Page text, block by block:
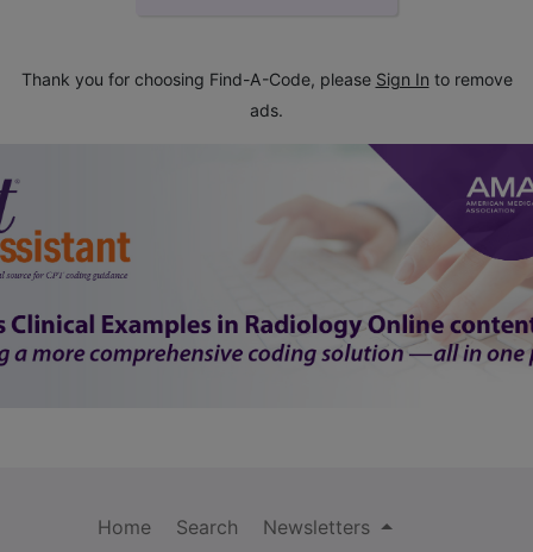
Thank you for choosing Find-A-Code, please Sign In to remove
ads.
Home Search
Newsletters